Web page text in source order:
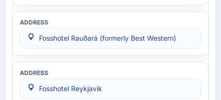
Fosshotel Rauðará (formerly Best Western)
Fosshotel Reykjavik